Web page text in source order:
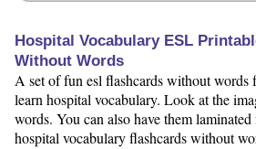
Hospital Vocabulary ESL
Without Words
A set of fun esl flashcards without words
learn hospital vocabulary. Look at the
words. You can also have them
hospital vocabulary flashcards without